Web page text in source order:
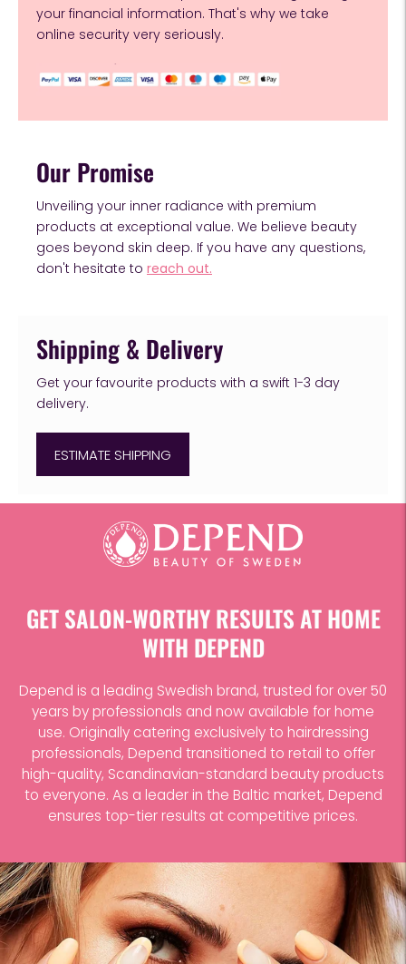
your financial information. That's why we take
online security very seriously.
Our Promise
Unveiling your inner radiance with premium
products at exceptional value. We believe beauty
goes beyond skin deep. If you have any questions,
don't hesitate to reach out.
Shipping & Delivery
Get your favourite products with a swift 1-3 day
delivery.
ESTIMATE SHIPPING
cart
GET SALON-WORTHY RESULTS AT HOME
WITH DEPEND
Depend is a leading Swedish brand, trusted for over 50
years by professionals and now available for home
use. Originally catering exclusively to hairdressing
professionals, Depend transitioned to retail to offer
high-quality, Scandinavian-standard beauty products
to everyone. As a leader in the Baltic market, Depend
ensures top-tier results at competitive prices.